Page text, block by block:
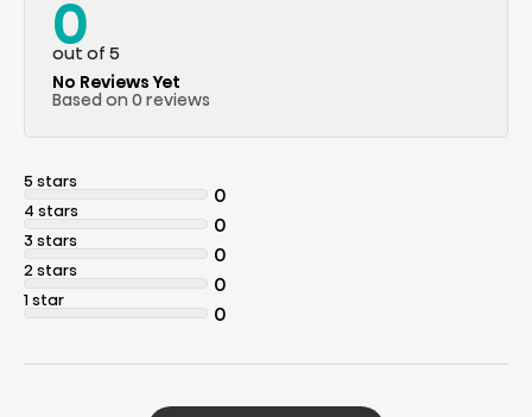
0
out of 5
No Reviews Yet
Based on 0 reviews
5 stars
0
4 stars
0
3 stars
0
2 stars
0
1 star
0